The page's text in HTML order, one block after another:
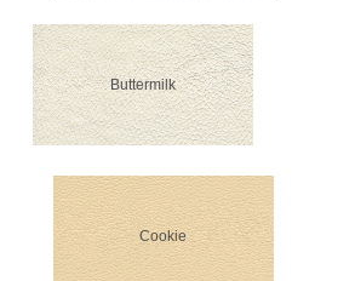
Buttermilk
Cookie